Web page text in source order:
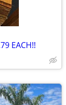
EACH!!